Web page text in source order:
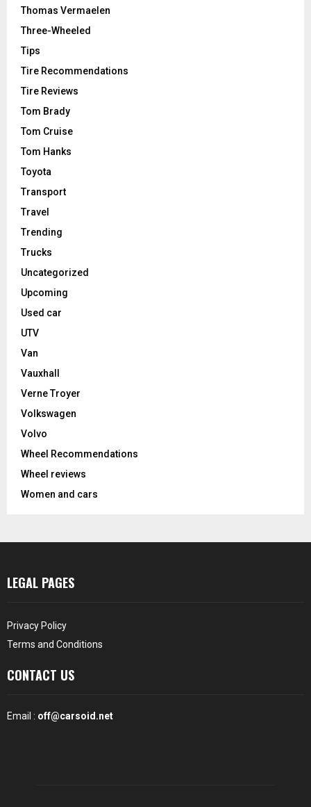
Thomas Vermaelen
Three-Wheeled
Tips
Tire Recommendations
Tire Reviews
Tom Brady
Tom Cruise
Tom Hanks
Toyota
Transport
Travel
Trending
Trucks
Uncategorized
Upcoming
Used car
UTV
Van
Vauxhall
Verne Troyer
Volkswagen
Volvo
Wheel Recommendations
Wheel reviews
Women and cars
LEGAL PAGES
Privacy Policy
Terms and Conditions
CONTACT US
Email : off@carsoid.net